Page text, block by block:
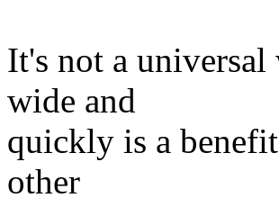
It's not a universal
wide and
quickly is a
other